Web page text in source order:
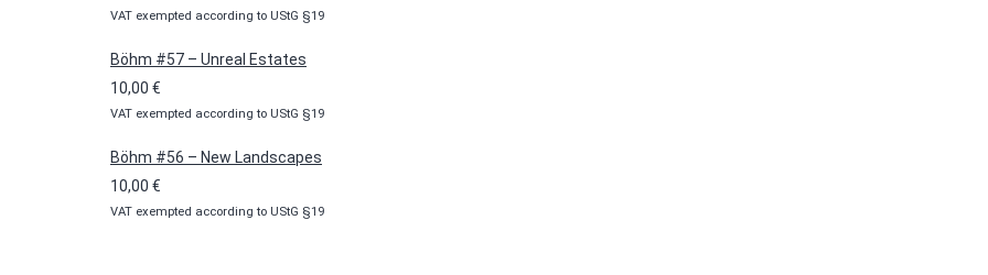
VAT exempted according to UStG §19
Böhm #57 – Unreal Estates
10,00 €
VAT exempted according to UStG §19
Böhm #56 – New Landscapes
10,00 €
VAT exempted according to UStG §19